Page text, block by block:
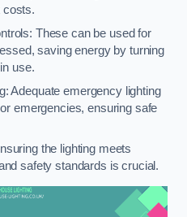
costs.
These can be used for
saving energy by turning
use.
Adequate emergency lighting
emergencies, ensuring safe
the lighting meets
safety standards is crucial.